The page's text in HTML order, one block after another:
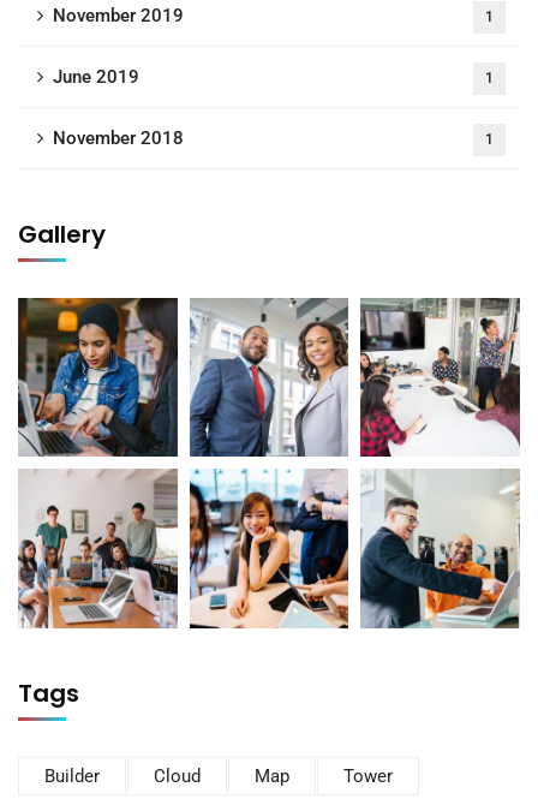
November 2019 1
June 2019 1
November 2018 1
Gallery
Tags
Builder Cloud Map Tower